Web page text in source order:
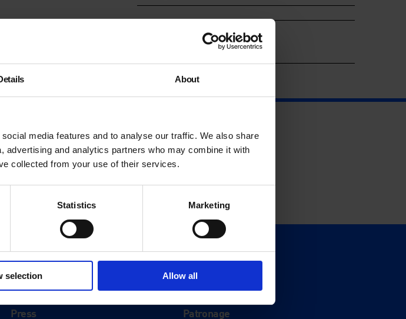
About
media features and to analyse our traffic. We also share
advertising and analytics partners who may combine it with
collected from your use of their services.
Statistics Marketing
selection Allow all
About
History
Our 125th Anniversary
Press
Support
Donate
Membership
Patronage